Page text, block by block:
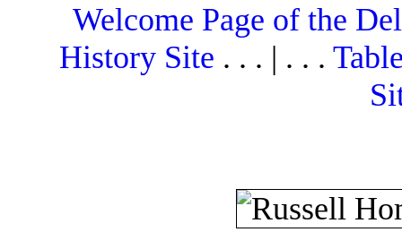
Welcome Page of the
History Site . . . | . . .